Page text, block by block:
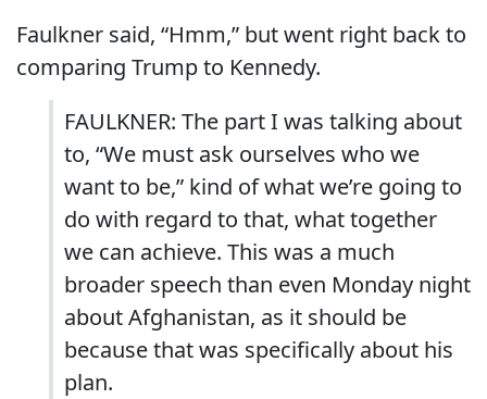
Faulkner said, “Hmm,” but went right back to
comparing Trump to Kennedy.
FAULKNER: The part I was talking about
to, “We must ask ourselves who we
want to be,” kind of what we’re going to
do with regard to that, what together
we can achieve. This was a much
broader speech than even Monday night
about Afghanistan, as it should be
because that was specifically about his
plan.